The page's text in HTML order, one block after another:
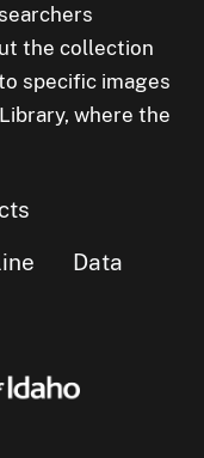
the collection
specific images
where the
Data